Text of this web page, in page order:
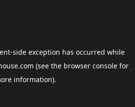
-side exception has occurred while
(see the browser consolefor
information).